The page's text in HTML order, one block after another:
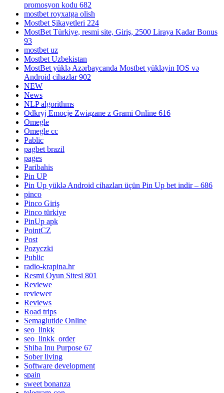
promosyon kodu 682
mostbet royxatga olish
Mostbet Şikayetleri 224
MostBet Türkiye, resmi site, Giriş, 2500 Liraya Kadar Bonus
93
mostbet uz
Mostbet Uzbekistan
MostBet yüklə Azərbaycanda Mostbet yükləyin IOS və
Android cihazlar 902
NEW
News
NLP algorithms
Odkryj Emocje Związane z Grami Online 616
Omegle
Omegle cc
Pablic
pagbet brazil
pages
Paribahis
Pin UP
Pin Up yüklə Android cihazları üçün Pin Up bet indir – 686
pinco
Pinco Giriş
Pinco türkiye
PinUp apk
PointCZ
Post
Pozyczki
Public
radio-krapina.hr
Resmi Oyun Sitesi 801
Reviewe
reviewer
Reviews
Road trips
Semaglutide Online
seo_linkk
seo_linkk_order
Shiba Inu Purpose 67
Sober living
Software development
spain
sweet bonanza